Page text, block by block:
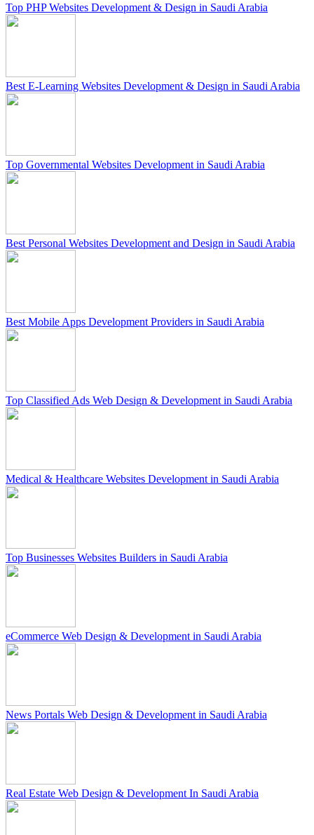
Top PHP Websites Development & Design in Saudi Arabia
Best E-Learning Websites Development & Design in Saudi Arabia
Top Governmental Websites Development in Saudi Arabia
Best Personal Websites Development and Design in Saudi Arabia
Best Mobile Apps Development Providers in Saudi Arabia
Top Classified Ads Web Design & Development in Saudi Arabia
Medical & Healthcare Websites Development in Saudi Arabia
Top Businesses Websites Builders in Saudi Arabia
eCommerce Web Design & Development in Saudi Arabia
News Portals Web Design & Development in Saudi Arabia
Real Estate Web Design & Development In Saudi Arabia